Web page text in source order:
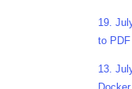
19.
to
13.